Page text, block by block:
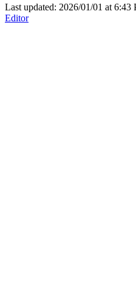
Last updated: 2026/01/01 at 6:43
Editor